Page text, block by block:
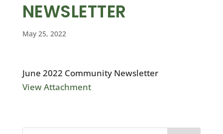
NEWSLETTER
May 25, 2022
June 2022 Community Newsletter
View Attachment